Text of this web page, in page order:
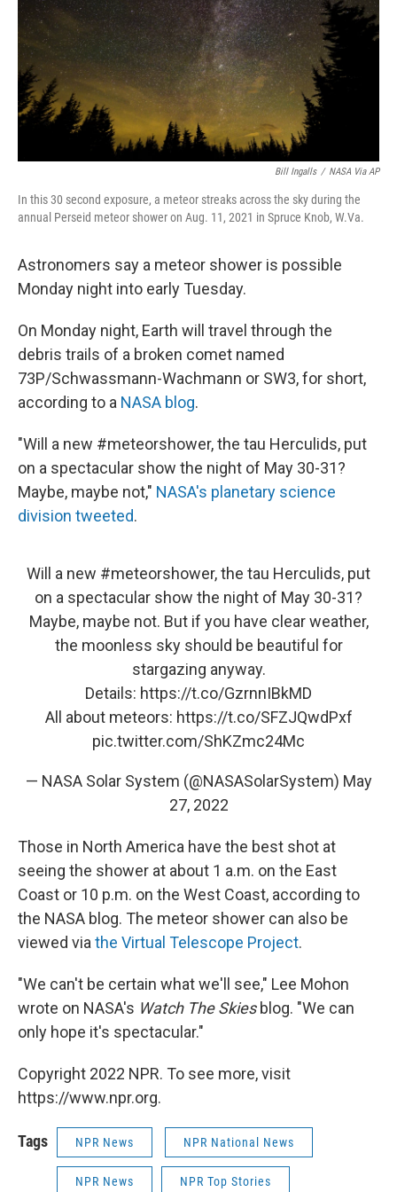
Bill Ingalls / NASA Via AP
In this 30 second exposure, a meteor streaks across the sky during the
annual Perseid meteor shower on Aug. 11, 2021 in Spruce Knob, W.Va.
Astronomers say a meteor shower is possible
Monday night into early Tuesday.
On Monday night, Earth will travel through the
debris trails of a broken comet named
73P/Schwassmann-Wachmann or SW3, for short,
according to a NASA blog.
"Will a new #meteorshower, the tau Herculids, put
on a spectacular show the night of May 30-31?
Maybe, maybe not," NASA's planetary science
division tweeted.
Will a new #meteorshower, the tau Herculids, put
on a spectacular show the night of May 30-31?
Maybe, maybe not. But if you have clear weather,
the moonless sky should be beautiful for
stargazing anyway.
Details: https://t.co/GzrnnIBkMD
All about meteors: https://t.co/SFZJQwdPxf
pic.twitter.com/ShKZmc24Mc
— NASA Solar System (@NASASolarSystem) May
27, 2022
Those in North America have the best shot at
seeing the shower at about 1 a.m. on the East
Coast or 10 p.m. on the West Coast, according to
the NASA blog. The meteor shower can also be
viewed via the Virtual Telescope Project.
"We can't be certain what we'll see," Lee Mohon
wrote on NASA's Watch The Skiesblog. "We can
only hope it's spectacular."
Copyright 2022 NPR. To see more, visit
https://www.npr.org.
Tags NPR News NPR National News
NPR News NPR Top Stories